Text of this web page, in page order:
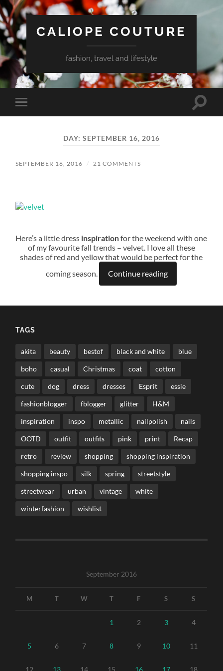
CALIOPE COUTURE
fashion, travel and lifestyle
Toggle
mobile
Toggle
DAY: SEPTEMBER 16, 2016
SEPTEMBER 16, 2016 / 21 COMMENTS
Here’s a little dress inspirationfor the weekend with one
of my favourite fall trends – velvet. I love all these
shades of red and yellow that would be perfect for the
coming season.
Continue reading
TAGS
akita beauty bestof black and white blue
boho casual Christmas coat cotton
cute dog dress dresses Esprit essie
fashionblogger fblogger glitter H&M
inspiration inspo metallic nailpolish nails
OOTD outfit outfits pink print Recap
retro review shopping shopping inspiration
shopping inspo silk spring streetstyle
streetwear urban vintage white
winterfashion wishlist
September 2016
M T W T F S S
1 2 3 4
5 6 7 8 9 10 11